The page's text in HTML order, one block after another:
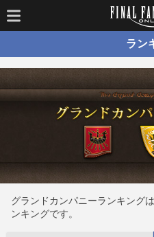
ラン
グランドカンパニーランキング
ンキングです。